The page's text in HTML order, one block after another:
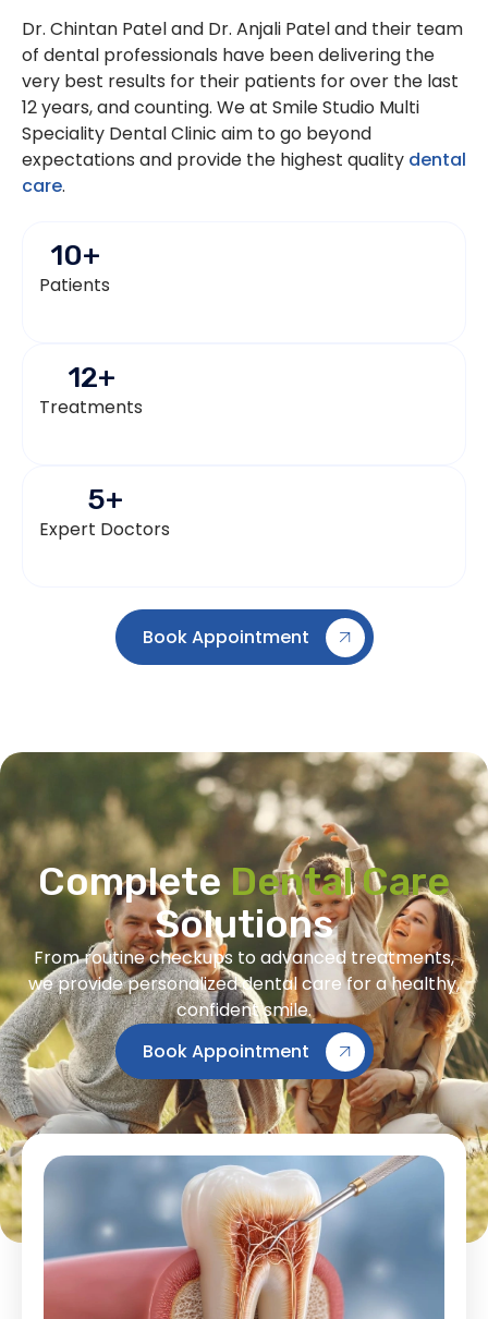
Dr. Chintan Patel and Dr. Anjali Patel and their team
of dental professionals have been delivering the
very best results for their patients for over the last
12 years, and counting. We at Smile Studio Multi
Speciality Dental Clinic aim to go beyond
expectations and provide the highest quality dental
care.
Patients
10+
Treatments
12+
Expert Doctors
5+
Book Appointment
CompleteDental Care
Solutions
From routine checkups to advanced treatments,
we provide personalized dental care for a healthy,
confident smile.
Book Appointment